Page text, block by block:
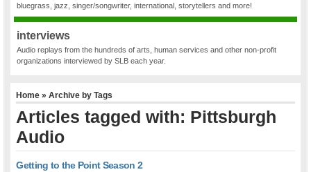
bluegrass, jazz, singer/songwriter, international, storytellers and more!
interviews
Audio replays from the hundreds of arts, human services and other non-profit
organizations interviewed by SLB each year.
Home » Archive by Tags
Articles tagged with: Pittsburgh
Audio
Getting to the Point Season 2